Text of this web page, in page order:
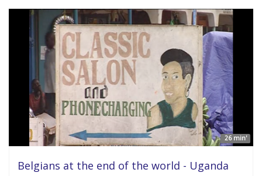
26 min'
Belgians at the end of the world - Uganda